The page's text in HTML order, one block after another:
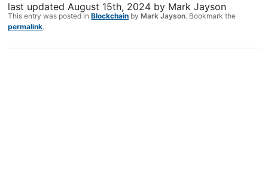
last updatedAugust 15th, 2024 by Mark Jayson
This entry was posted inBlockchain by Mark Jayson. Bookmark the
permalink.